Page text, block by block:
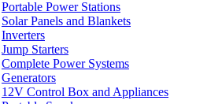
Portable Power Stations
Solar Panels and Blankets
Inverters
Jump Starters
Complete Power Systems
Generators
12V Control Box and Appliances